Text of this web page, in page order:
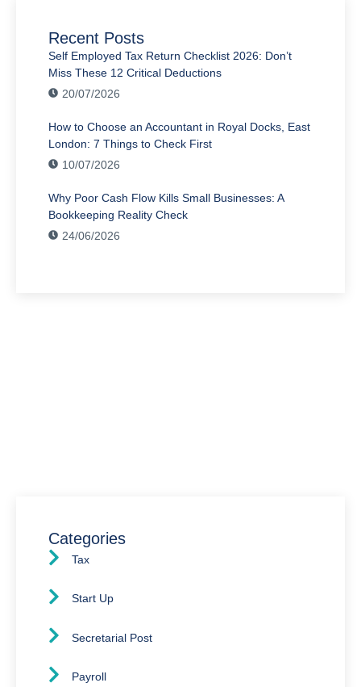
Recent Posts
Self Employed Tax Return Checklist 2026: Don’t
Miss These 12 Critical Deductions
20/07/2026
How to Choose an Accountant in Royal Docks, East
London: 7 Things to Check First
10/07/2026
Why Poor Cash Flow Kills Small Businesses: A
Bookkeeping Reality Check
24/06/2026
Categories
Tax
Start Up
Secretarial Post
Payroll